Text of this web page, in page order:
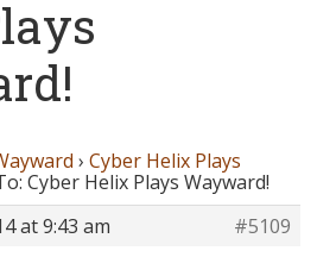
› Cyber Helix Plays
Cyber Helix Plays Wayward!
at 9:43 am
#5109